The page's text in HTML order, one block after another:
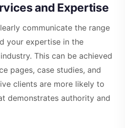
and Expertise
communicate the range
your expertise in the
This can be achieved
pages, case studies, and
clients are more likely to
demonstrates authority and